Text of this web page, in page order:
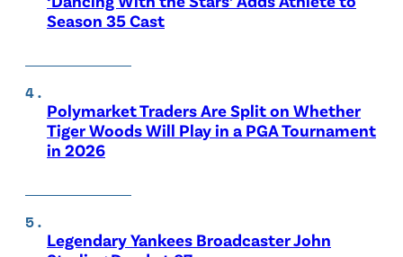
Season 35 Cast
Polymarket Traders Are Split on Whether
Tiger Woods Will Play in a PGA Tournament
in 2026
Legendary Yankees Broadcaster John